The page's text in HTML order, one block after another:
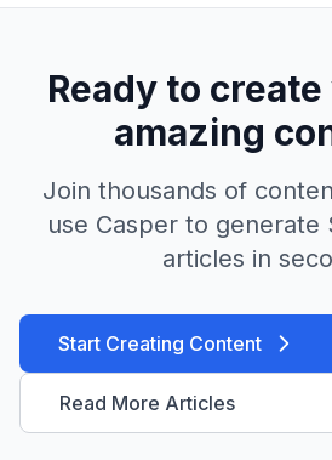
Ready to
amazing
Join thousands of
use Casper to generate
articles in
Start Creating Content
Read More Articles